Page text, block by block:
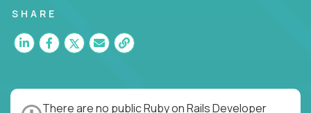
SHARE
There are no public Ruby on Rails Developer